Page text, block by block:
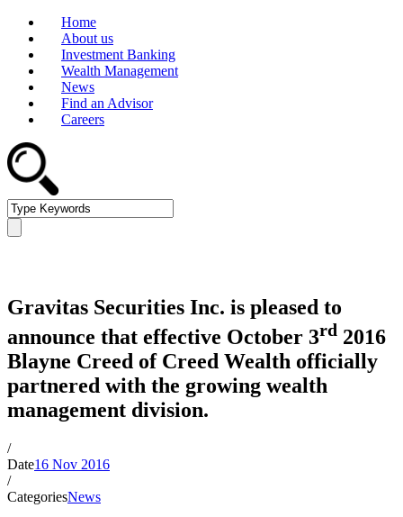
Home
About us
Investment Banking
Wealth Management
News
Find an Advisor
Careers
Gravitas Securities Inc. is pleased to
announce that effective October 3rd 2016
Blayne Creed of Creed Wealth officially
partnered with the growing wealth
management division.
/
Date16 Nov 2016
/
CategoriesNews